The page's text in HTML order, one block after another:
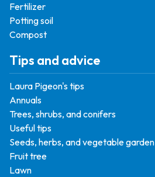
Fertilizer
Potting soil
Compost
Tips and advice
Laura Pigeon's tips
Annuals
Trees, shrubs, and conifers
Useful tips
Seeds, herbs, and vegetable garden
Fruit tree
Lawn